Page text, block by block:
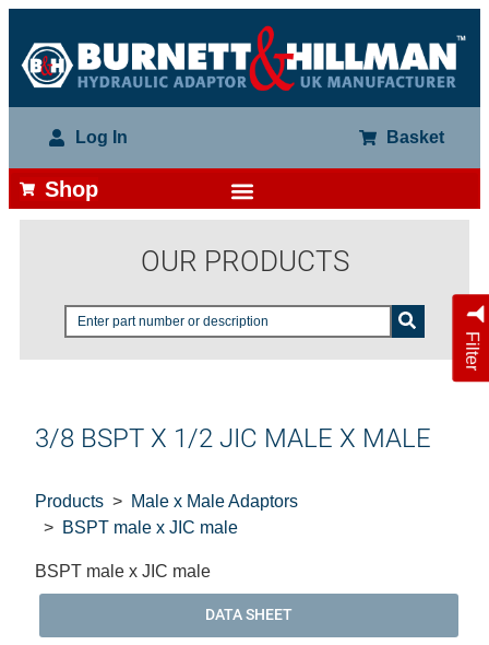
Log In Basket
Shop
OUR PRODUCTS
Filter
3/8 BSPT X 1/2 JIC MALE X MALE
Products
Male x Male Adaptors
BSPT male x JIC male
BSPT male x JIC male
DATA SHEET